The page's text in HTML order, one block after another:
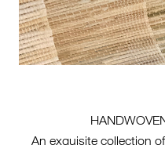
An exquisite collection